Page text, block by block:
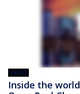
VIDEO
Inside the